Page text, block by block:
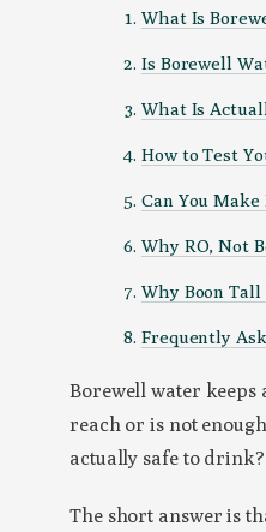
What Is
Is Borewell
What Is
How to Test
Can You
Why RO, Not
Why Boon
Frequently
Borewell water
reach or is not
actually safe to drink?
The short answer is